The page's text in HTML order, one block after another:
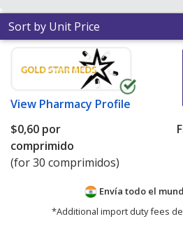
Sort by Unit Price
View Pharmacy Profile
$0,60 por
comprimido
(for 30 comprimidos)
Envía todo el
*Additional import duty fees